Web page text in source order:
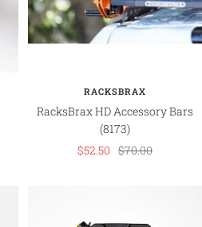
RACKSBRAX
RacksBrax HD Accessory Bars
(8173)
Sale
$52.50 Regular
$70.00